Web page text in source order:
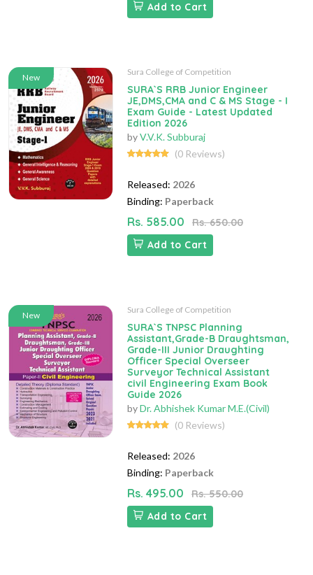
Add to Cart
New
Sura College of Competition
SURA`S RRB Junior Engineer
JE,DMS,CMA and C & MS Stage - I
Exam Guide - Latest Updated
Edition 2026
byV.V.K. Subburaj
(0 Reviews)
Released: 2026
Binding: Paperback
Rs. 585.00
Rs. 650.00
Add to Cart
New
Sura College of Competition
SURA`S TNPSC Planning
Assistant,Grade-B Draughtsman,
Grade-III Junior Draughting
Officer Special Overseer
Surveyor Technical Assistant
civil Engineering Exam Book
Guide 2026
byDr. Abhishek Kumar M.E.(Civil)
(0 Reviews)
Released: 2026
Binding: Paperback
Rs. 495.00
Rs. 550.00
Add to Cart